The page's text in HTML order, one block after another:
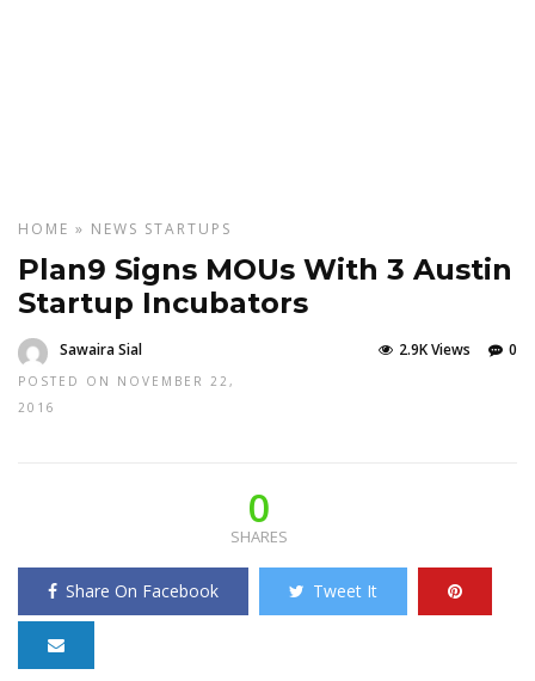
HOME » NEWS STARTUPS
Plan9 Signs MOUs With 3 Austin
Startup Incubators
Sawaira Sial
POSTED ON NOVEMBER 22,
2016
0
2.9K Views
0
SHARES
Share On Facebook Tweet It